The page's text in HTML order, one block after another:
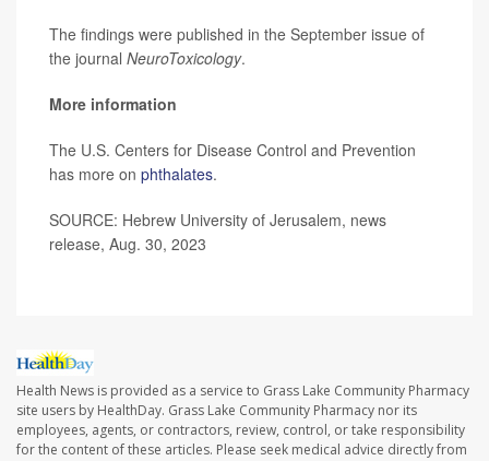
The findings were published in the September issue of
the journal NeuroToxicology.
More information
The U.S. Centers for Disease Control and Prevention
has more on phthalates.
SOURCE: Hebrew University of Jerusalem, news
release, Aug. 30, 2023
Health News is provided as a service to Grass Lake Community Pharmacy
site users by HealthDay. Grass Lake Community Pharmacy nor its
employees, agents, or contractors, review, control, or take responsibility
for the content of these articles. Please seek medical advice directly from